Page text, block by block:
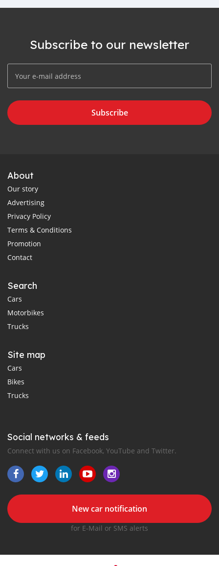
Subscribe to our newsletter
Subscribe
About
Our story
Advertising
Privacy Policy
Terms & Conditions
Promotion
Contact
Search
Cars
Motorbikes
Trucks
Site map
Cars
Bikes
Trucks
Social networks & feeds
Connect with us on Facebook, YouTube and Twitter.
New car notification
for E-Mail or SMS alerts